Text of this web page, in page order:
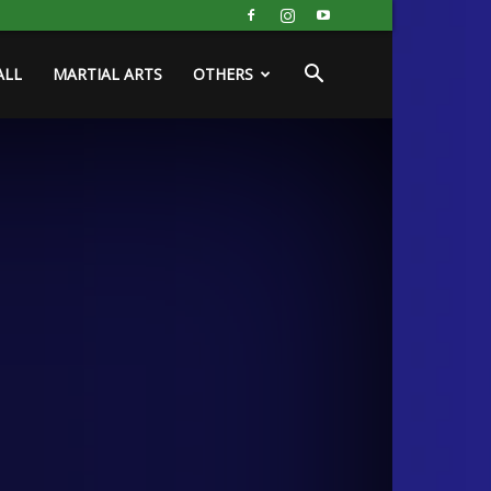
MARTIAL ARTS OTHERS